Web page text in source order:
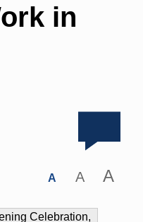
in
A A A